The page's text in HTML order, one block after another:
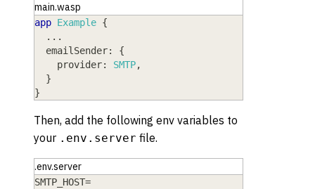
main.wasp
app Example {
  ...
emailSender: {
provider: SMTP,
}
}
Then, add the following env variables to
your .env.server file.
.env.server
SMTP_HOST=